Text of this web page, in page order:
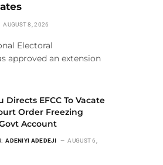
AUGUST 8, 2026
Electoral
approved an extension
Directs EFCC To Vacate
Order Freezing
Account
ADENIYI ADEDEJI
AUGUST 6,